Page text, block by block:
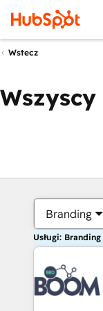
Wstecz
Branding
Usługi: Branding